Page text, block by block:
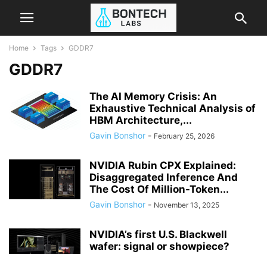
Home Tags GDDR7
GDDR7
The AI Memory Crisis: An
Exhaustive Technical Analysis of
HBM Architecture,...
Gavin Bonshor - February 25, 2026
NVIDIA Rubin CPX Explained:
Disaggregated Inference And
The Cost Of Million-Token...
Gavin Bonshor - November 13, 2025
NVIDIA’s first U.S. Blackwell
wafer: signal or showpiece?